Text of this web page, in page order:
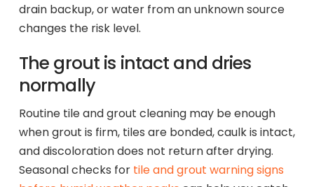
drain backup, or water from an unknown source
changes the risk level.
The grout is intact and dries
normally
Routine tile and grout cleaning may be enough
when grout is firm, tiles are bonded, caulk is intact,
and discoloration does not return after drying.
Seasonal checks fortile and grout warning signs